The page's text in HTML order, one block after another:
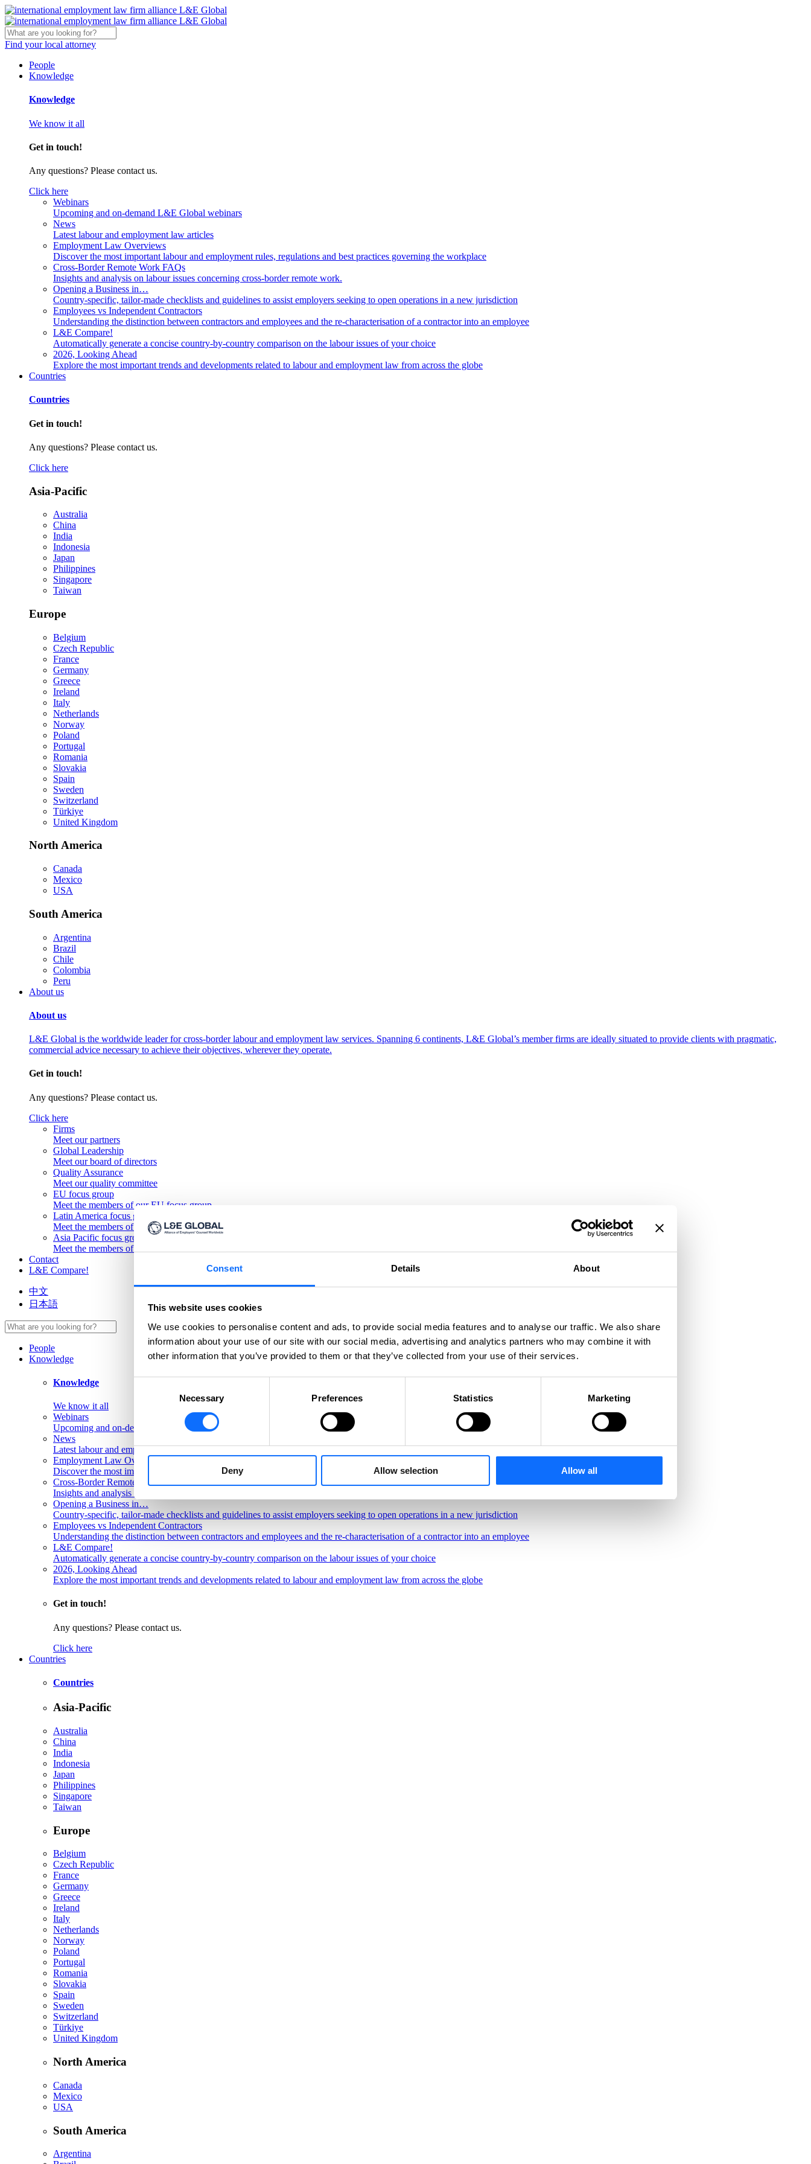
Consent Details About
This website uses cookies
We use cookies to personalise content and ads, to provide social media features and to analyse our traffic. We also share
information about your use of our site with our social media, advertising and analytics partners who may combine it with
other information that you’ve provided to them or that they’ve collected from your use of their services.
Necessary Preferences Statistics Marketing
Deny Allow selection Allow all
Find your local attorney
People
Knowledge
Knowledge
We know it all
Get in touch!
Any questions? Please contact us.
Click here
Webinars
Upcoming and on-demand L&E Global webinars
News
Latest labour and employment law articles
Employment Law Overviews
Discover the most important labour and employment rules, regulations and best practices governing the workplace
Cross-Border Remote Work FAQs
Insights and analysis on labour issues concerning cross-border remote work.
Opening a Business in…
Country-specific, tailor-made checklists and guidelines to assist employers seeking to open operations in a new jurisdiction
Employees vs Independent Contractors
Understanding the distinction between contractors and employees and the re-characterisation of a contractor into an employee
L&E Compare!
Automatically generate a concise country-by-country comparison on the labour issues of your choice
2026, Looking Ahead
Explore the most important trends and developments related to labour and employment law from across the globe
Countries
Countries
Get in touch!
Any questions? Please contact us.
Click here
Asia-Pacific
Australia
China
India
Indonesia
Japan
Philippines
Singapore
Taiwan
Europe
Belgium
Czech Republic
France
Germany
Greece
Ireland
Italy
Netherlands
Norway
Poland
Portugal
Romania
Slovakia
Spain
Sweden
Switzerland
Türkiye
United Kingdom
North America
Canada
Mexico
USA
South America
Argentina
Brazil
Chile
Colombia
Peru
About us
About us
L&E Global is the worldwide leader for cross-border labour and employment law services. Spanning 6 continents, L&E Global’s member firms are ideally situated to provide clients with pragmatic,
commercial advice necessary to achieve their objectives, wherever they operate.
Get in touch!
Any questions? Please contact us.
Click here
Firms
Meet our partners
Global Leadership
Meet our board of directors
Quality Assurance
Meet our quality committee
EU focus group
Meet the members of our EU focus group
Latin America focus group
Meet the members of our Latin America focus group
Asia Pacific focus group
Meet the members of our Asia Pacific focus group
Contact
L&E Compare!
中文
日本語
People
Knowledge
Knowledge
We know it all
Webinars
Upcoming and on-demand L&E Global webinars
News
Latest labour and employment law articles
Employment Law Overviews
Discover the most important labour and employment rules, regulations and best practices governing the workplace
Cross-Border Remote Work FAQs
Insights and analysis on labour issues concerning cross-border remote work.
Opening a Business in…
Country-specific, tailor-made checklists and guidelines to assist employers seeking to open operations in a new jurisdiction
Employees vs Independent Contractors
Understanding the distinction between contractors and employees and the re-characterisation of a contractor into an employee
L&E Compare!
Automatically generate a concise country-by-country comparison on the labour issues of your choice
2026, Looking Ahead
Explore the most important trends and developments related to labour and employment law from across the globe
Get in touch!
Any questions? Please contact us.
Click here
Countries
Countries
Asia-Pacific
Australia
China
India
Indonesia
Japan
Philippines
Singapore
Taiwan
Europe
Belgium
Czech Republic
France
Germany
Greece
Ireland
Italy
Netherlands
Norway
Poland
Portugal
Romania
Slovakia
Spain
Sweden
Switzerland
Türkiye
United Kingdom
North America
Canada
Mexico
USA
South America
Argentina